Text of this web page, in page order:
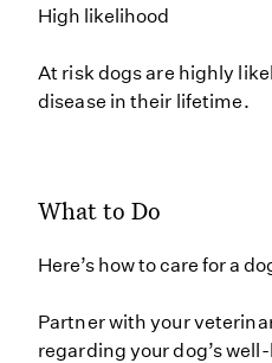
High likelihood
At risk dogs are highly
disease in their lifetime.
What to Do
Here’s how to care for a
Partner with your
regarding your dog’s